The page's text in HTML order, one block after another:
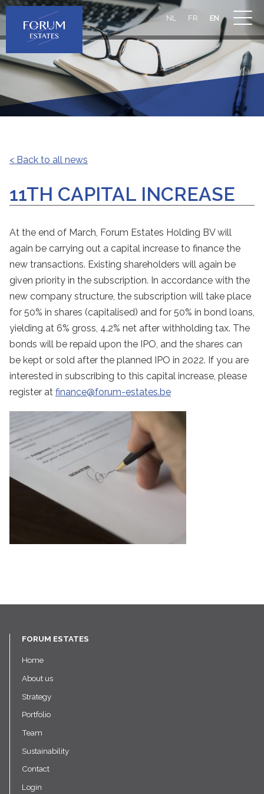
NL FR EN
< Back to all news
11TH CAPITAL INCREASE
At the end of March, Forum Estates Holding BV will
again be carrying out a capital increase to finance the
new transactions. Existing shareholders will again be
given priority in the subscription. In accordance with the
new company structure, the subscription will take place
for 50% in shares (capitalised) and for 50% in bond loans,
yielding at 6% gross, 4.2% net after withholding tax. The
bonds will be repaid upon the IPO, and the shares can
be kept or sold after the planned IPO in 2022. If you are
interested in subscribing to this capital increase, please
register at finance@forum-estates.be
FORUM ESTATES
Home
About us
Strategy
Portfolio
Team
Sustainability
Contact
Login